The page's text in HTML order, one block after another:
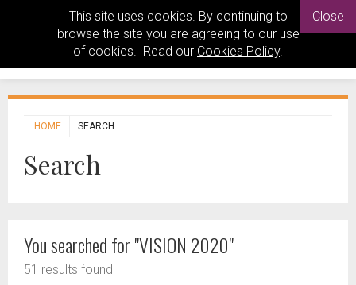
This site uses cookies. By continuing to
browse the site you are agreeing to our use
of cookies. Read our Cookies Policy.
Close
HOME SEARCH
Search
You searched for "VISION 2020"
51 results found